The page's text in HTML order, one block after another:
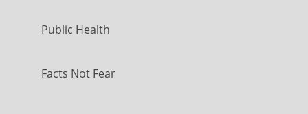
Public Health
Facts Not Fear